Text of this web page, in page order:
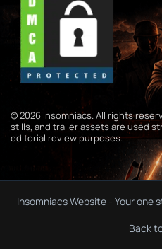
© 2026 Insomniacs. All rights
stills, and trailer assets are used
editorial review purposes.
Insomniacs Website - Your one
Back